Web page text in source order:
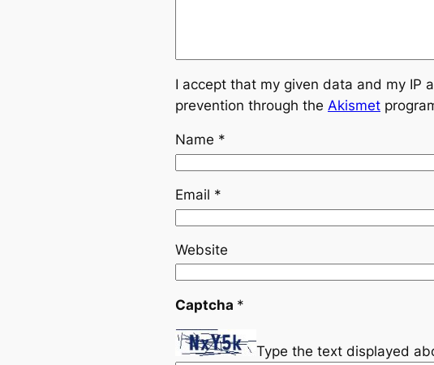
I accept that my given data and my IP
prevention through the Akismet
Name *
Email *
Website
Captcha *
Type the text displayed